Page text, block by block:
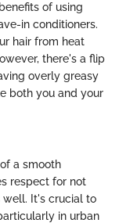
of using
in conditioners.
hair from heat
there's a flip
overly greasy
both you and your
a smooth
respect for not
well. It's crucial to
in urban